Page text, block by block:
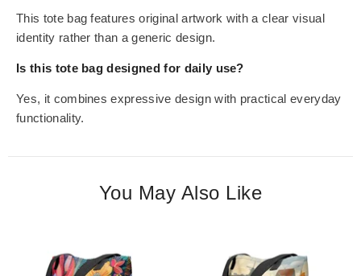
This tote bag features original artwork with a clear visual
identity rather than a generic design.
Is this tote bag designed for daily use?
Yes, it combines expressive design with practical everyday
functionality.
You May Also Like